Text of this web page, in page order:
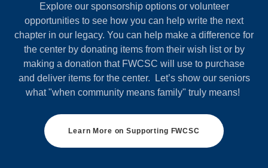
Explore our sponsorship options or volunteer
opportunities to see how you can help write the next
chapter in our legacy. You can help make a difference for
the center by donating items from their wish list or by
making a donation that FWCSC will use to purchase
and deliver items for the center. Let’s show our seniors
what "when community means family" truly means!
Learn More on Supporting FWCSC